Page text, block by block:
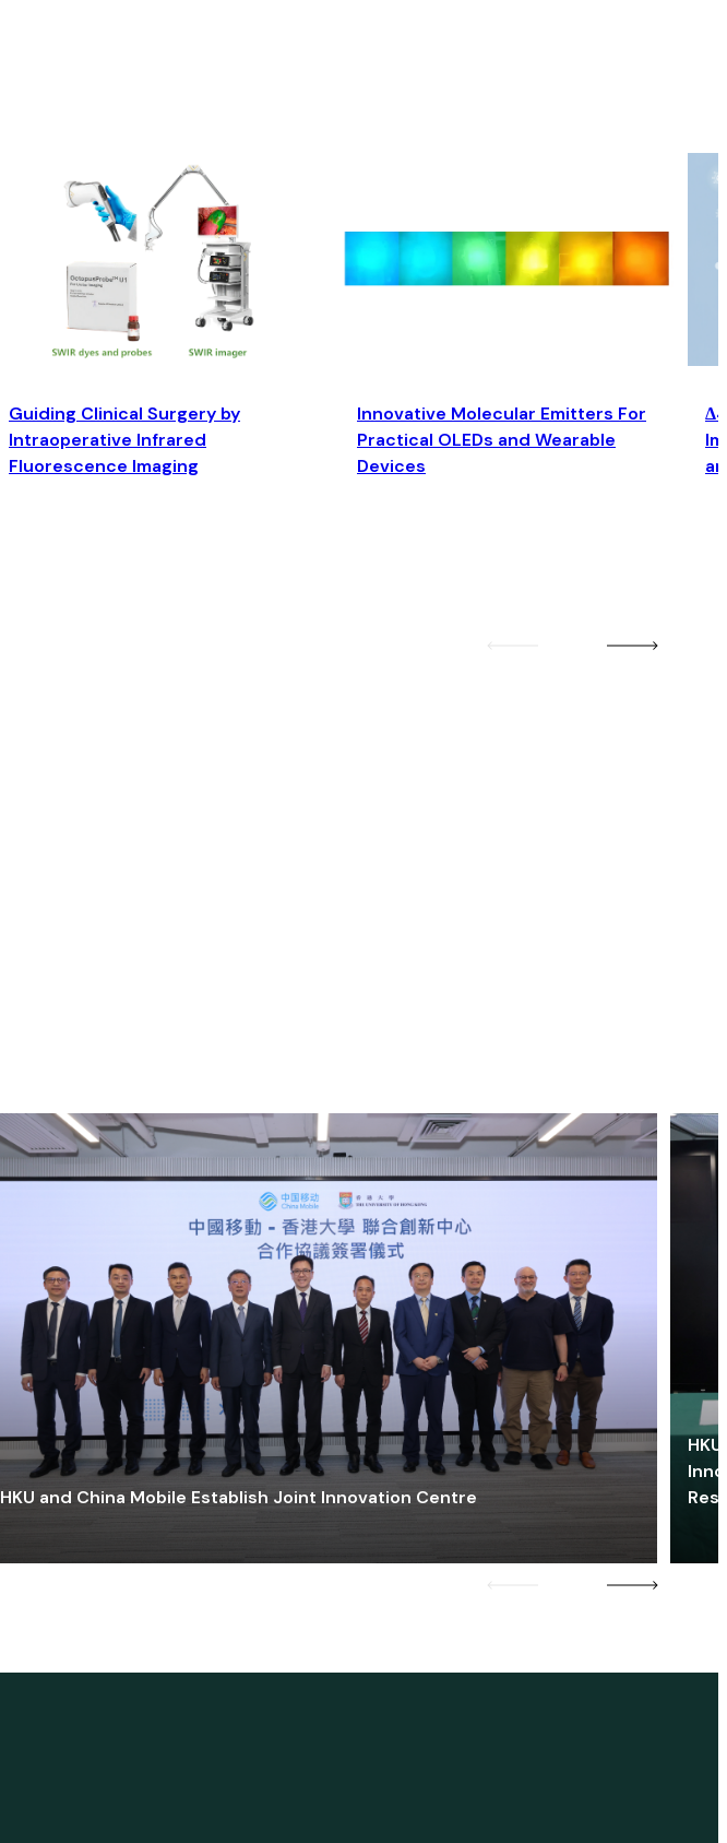
Guiding Clinical Surgery by
Intraoperative Infrared
Fluorescence Imaging
Innovative Molecular Emitters For
Practical OLEDs and Wearable
Devices
HKU and China Mobile Establish Joint Innovation Centre